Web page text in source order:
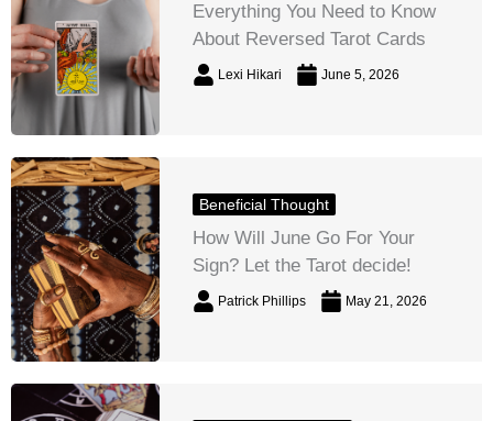
Everything You Need to Know
About Reversed Tarot Cards
Lexi Hikari June 5, 2026
Beneficial Thought
How Will June Go For Your
Sign? Let the Tarot decide!
Patrick Phillips May 21, 2026